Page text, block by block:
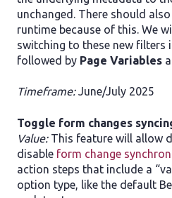
unchanged. There should
runtime because of this. We
switching to these new filters
followed by Page Variables
Timeframe:June/July 2025
​Toggle form changes
Value: This feature will allow
disable form change
action steps that include a
option type, like the default